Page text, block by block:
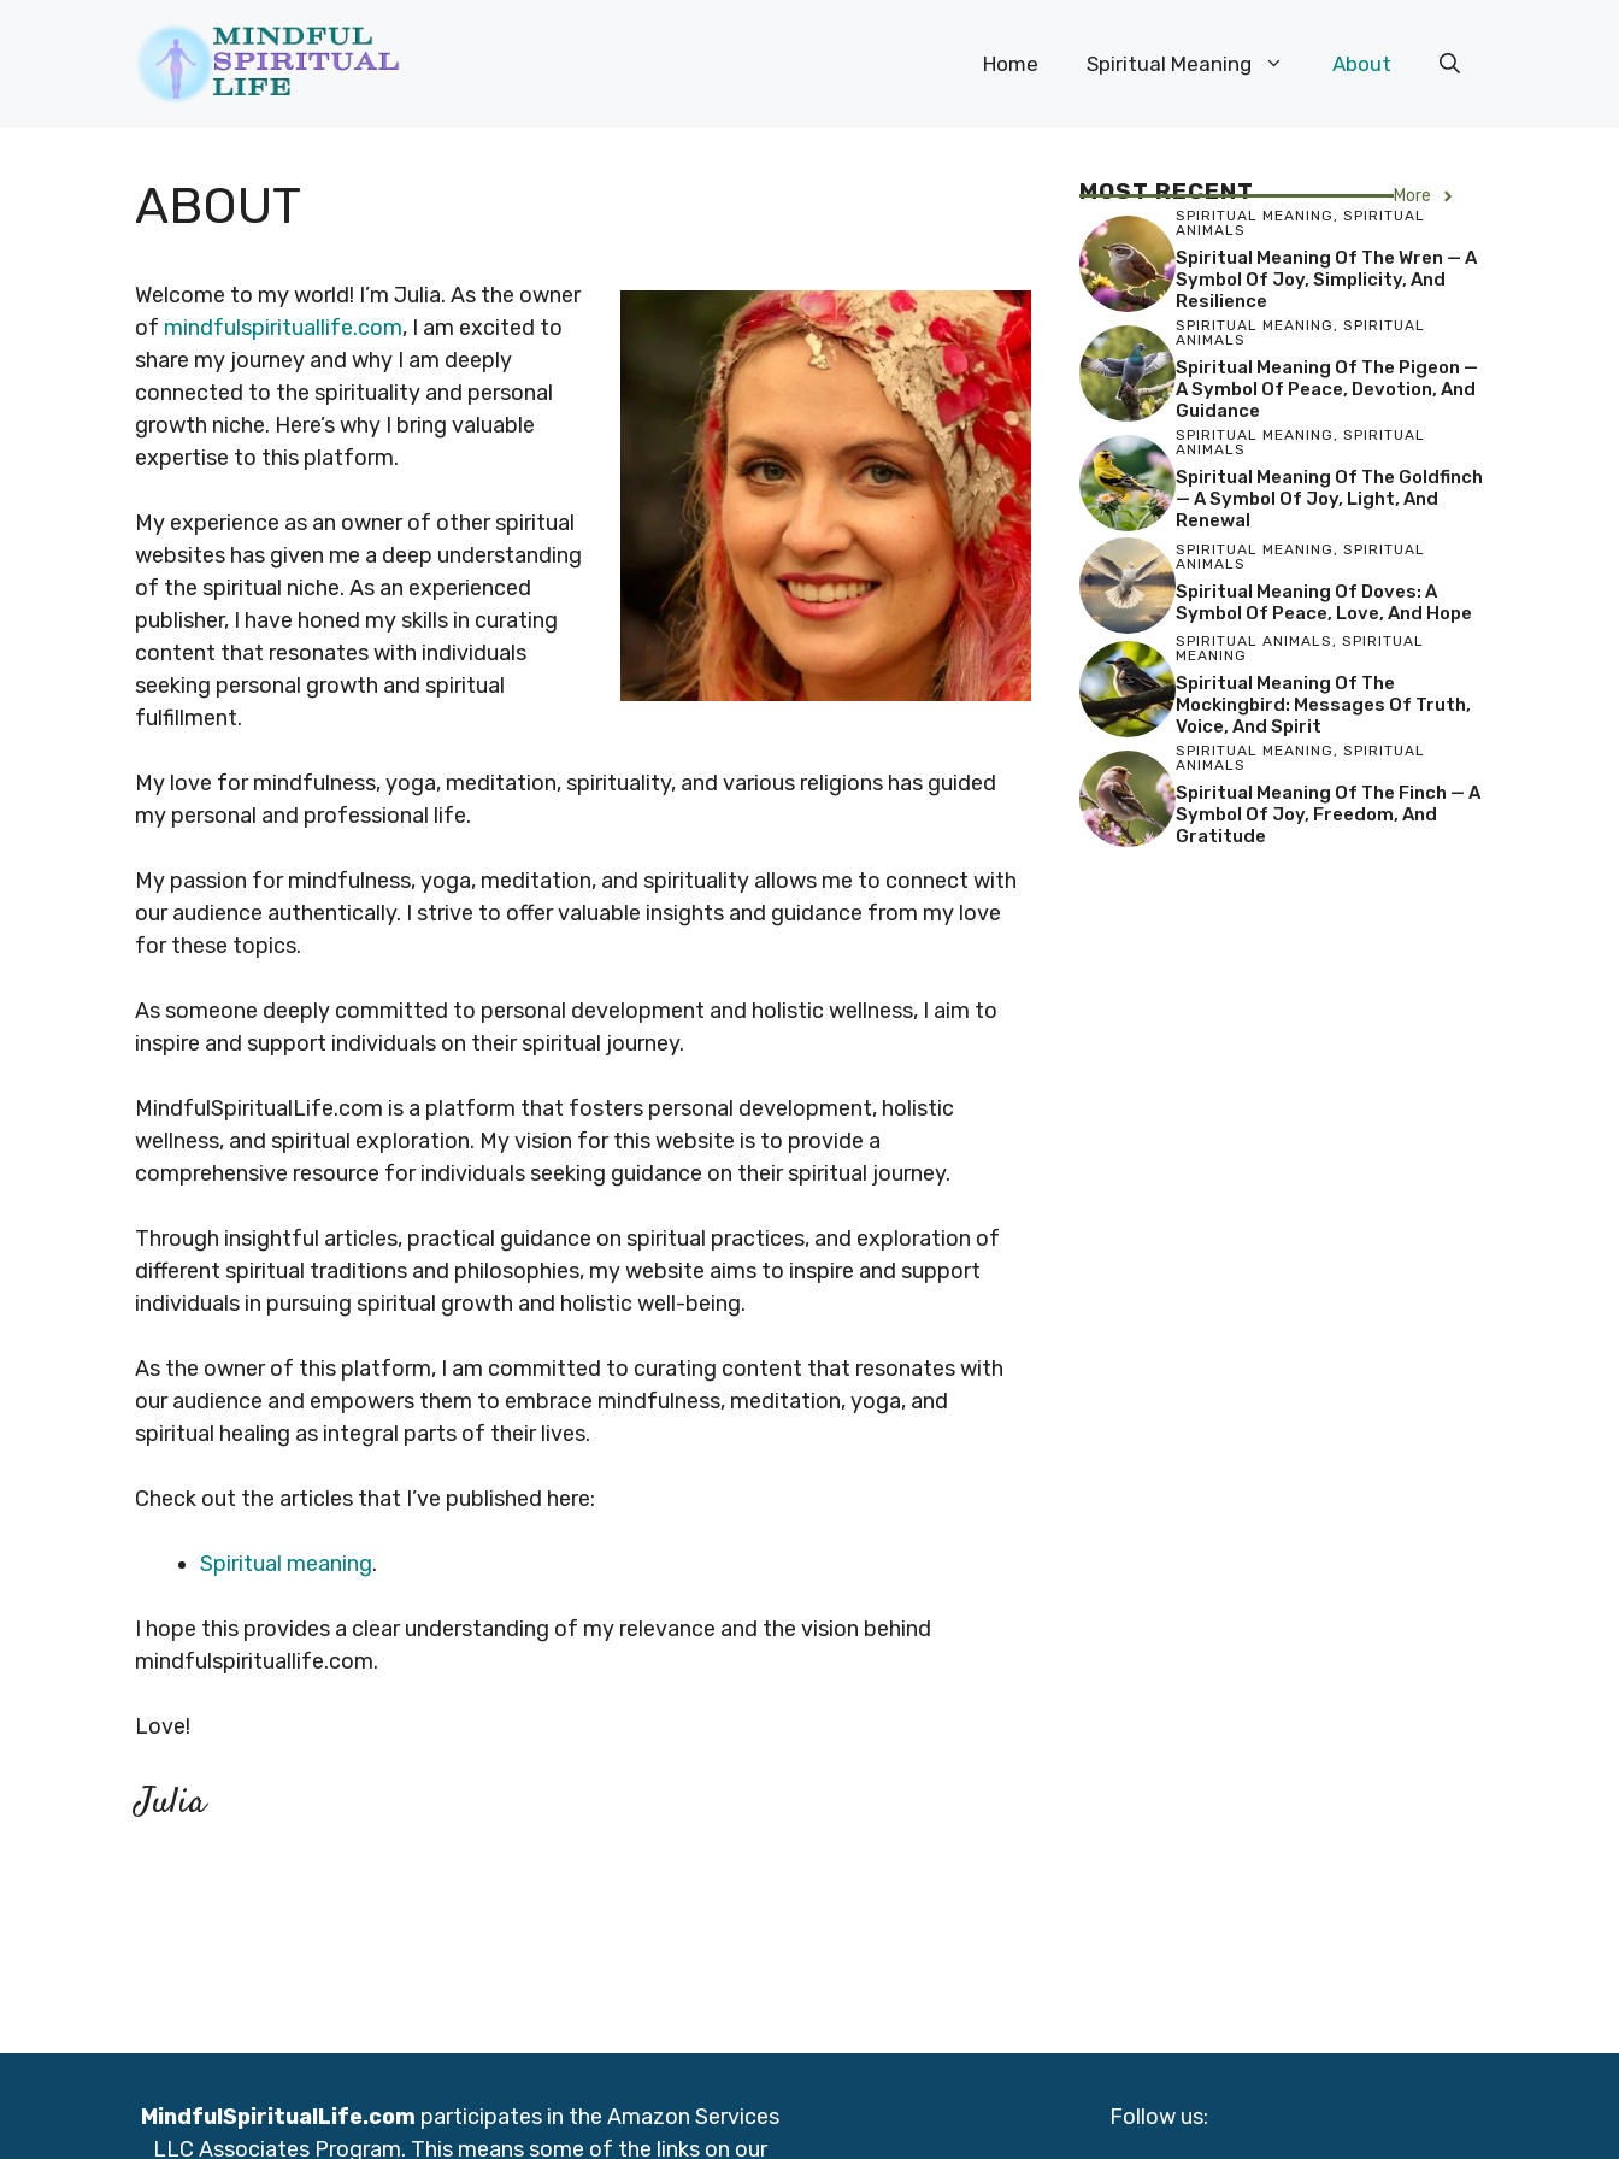
Home Spiritual Meaning About
ABOUT
Welcome to my world! I’m Julia. As the owner
of mindfulspirituallife.com, I am excited to
share my journey and why I am deeply
connected to the spirituality and personal
growth niche. Here’s why I bring valuable
expertise to this platform.
My experience as an owner of other spiritual
websites has given me a deep understanding
of the spiritual niche. As an experienced
publisher, I have honed my skills in curating
content that resonates with individuals
seeking personal growth and spiritual
fulfillment.
My love for mindfulness, yoga, meditation, spirituality, and various religions has guided
my personal and professional life.
My passion for mindfulness, yoga, meditation, and spirituality allows me to connect with
our audience authentically. I strive to offer valuable insights and guidance from my love
for these topics.
As someone deeply committed to personal development and holistic wellness, I aim to
inspire and support individuals on their spiritual journey.
MindfulSpiritualLife.com is a platform that fosters personal development, holistic
wellness, and spiritual exploration. My vision for this website is to provide a
comprehensive resource for individuals seeking guidance on their spiritual journey.
Through insightful articles, practical guidance on spiritual practices, and exploration of
different spiritual traditions and philosophies, my website aims to inspire and support
individuals in pursuing spiritual growth and holistic well-being.
As the owner of this platform, I am committed to curating content that resonates with
our audience and empowers them to embrace mindfulness, meditation, yoga, and
spiritual healing as integral parts of their lives.
Check out the articles that I’ve published here:
Spiritual meaning.
I hope this provides a clear understanding of my relevance and the vision behind
mindfulspirituallife.com.
Love!
Julia
MOST RECENT More
SPIRITUAL MEANING, SPIRITUAL
ANIMALS
Spiritual Meaning Of The Wren — A
Symbol Of Joy, Simplicity, And
Resilience
SPIRITUAL MEANING, SPIRITUAL
ANIMALS
Spiritual Meaning Of The Pigeon —
A Symbol Of Peace, Devotion, And
Guidance
SPIRITUAL MEANING, SPIRITUAL
ANIMALS
Spiritual Meaning Of The Goldfinch
— A Symbol Of Joy, Light, And
Renewal
SPIRITUAL MEANING , SPIRITUAL
ANIMALS
Spiritual Meaning Of Doves: A
Symbol Of Peace, Love, And Hope
SPIRITUAL ANIMALS, SPIRITUAL
MEANING
Spiritual Meaning Of The
Mockingbird: Messages Of Truth,
Voice, And Spirit
SPIRITUAL MEANING, SPIRITUAL
ANIMALS
Spiritual Meaning Of The Finch — A
Symbol Of Joy, Freedom, And
Gratitude
MindfulSpiritualLife.com participates in the Amazon Services
LLC Associates Program. This means some of the links on our
Follow us: